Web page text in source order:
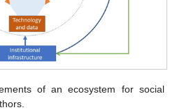
of an ecosystem for social